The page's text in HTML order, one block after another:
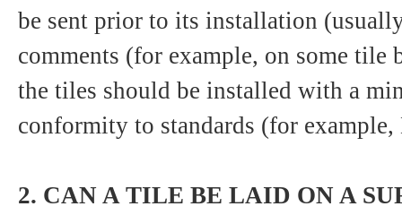
be sent prior to its installation
comments (for example, on some tile
the tiles should be installed with a
conformity to standards (for
2. CAN A TILE BE LAID ON A